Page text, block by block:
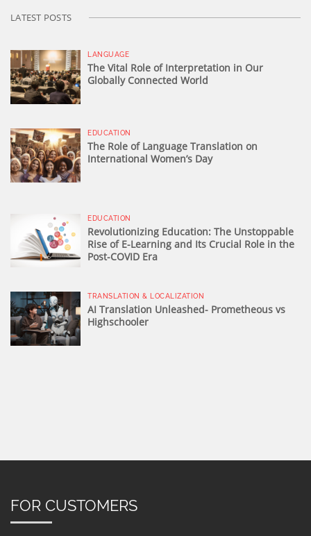
LATEST POSTS
LANGUAGE
The Vital Role of Interpretation in Our
Globally Connected World
EDUCATION
The Role of Language Translation on
International Women’s Day
EDUCATION
Revolutionizing Education: The Unstoppable
Rise of E-Learning and Its Crucial Role in the
Post-COVID Era
TRANSLATION & LOCALIZATION
AI Translation Unleashed- Prometheous vs
Highschooler
FOR CUSTOMERS